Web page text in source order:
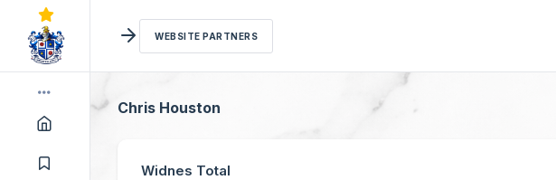
WEBSITE PARTNERS
Chris Houston
Widnes Total